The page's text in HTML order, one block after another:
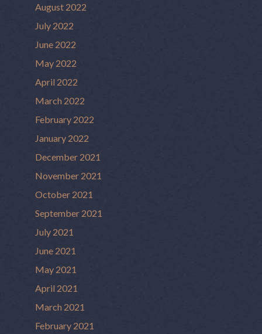
August 2022
July 2022
June 2022
May 2022
April 2022
March 2022
February 2022
January 2022
December 2021
November 2021
October 2021
September 2021
July 2021
June 2021
May 2021
April 2021
March 2021
February 2021